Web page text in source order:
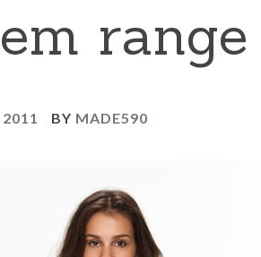
2011 BY MADE590